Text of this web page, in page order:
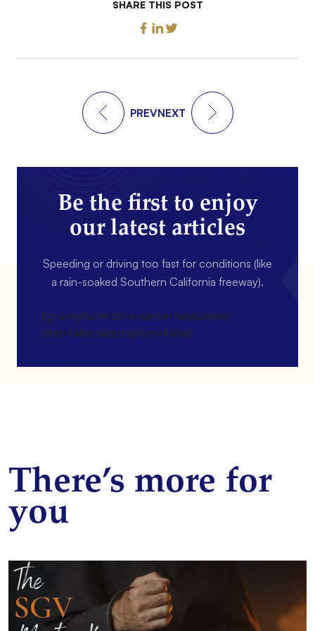
SHARE THIS POST
PREVNEXT
Be the first to enjoy
our latest articles
Speeding or driving too fast for conditions (like
a rain-soaked Southern California freeway).
[gravityform id=4 name=Newsletter
title=false description=false]
There’s more for
you